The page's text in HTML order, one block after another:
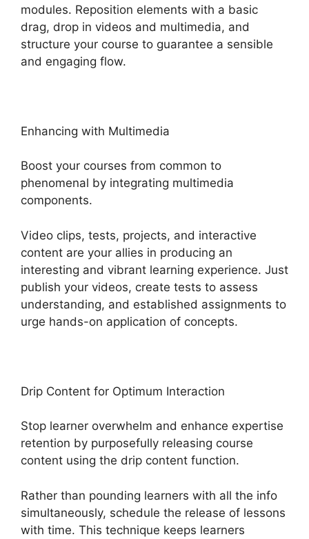
modules. Reposition elements with a basic
drag, drop in videos and multimedia, and
structure your course to guarantee a sensible
and engaging flow.
Enhancing with Multimedia
Boost your courses from common to
phenomenal by integrating multimedia
components.
Video clips, tests, projects, and interactive
content are your allies in producing an
interesting and vibrant learning experience. Just
publish your videos, create tests to assess
understanding, and established assignments to
urge hands-on application of concepts.
Drip Content for Optimum Interaction
Stop learner overwhelm and enhance expertise
retention by purposefully releasing course
content using the drip content function.
Rather than pounding learners with all the info
simultaneously, schedule the release of lessons
with time. This technique keeps learners